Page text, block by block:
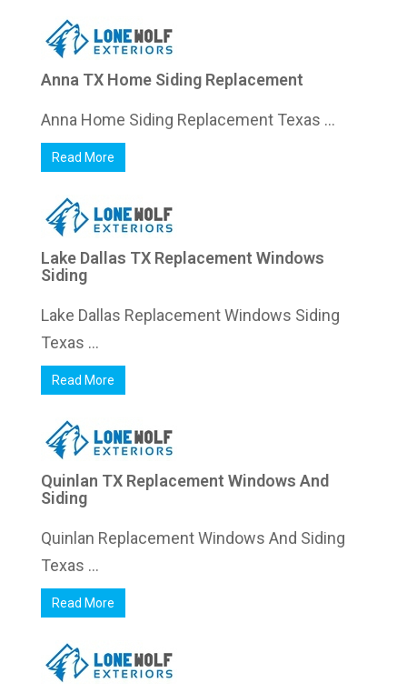
Anna TX Home Siding Replacement
Anna Home Siding Replacement Texas ...
Read More
Lake Dallas TX Replacement Windows
Siding
Lake Dallas Replacement Windows Siding
Texas ...
Read More
Quinlan TX Replacement Windows And
Siding
Quinlan Replacement Windows And Siding
Texas ...
Read More